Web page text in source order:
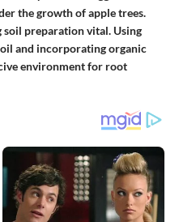
the growth of apple trees.
preparation vital. Using
and incorporating organic
environment for root